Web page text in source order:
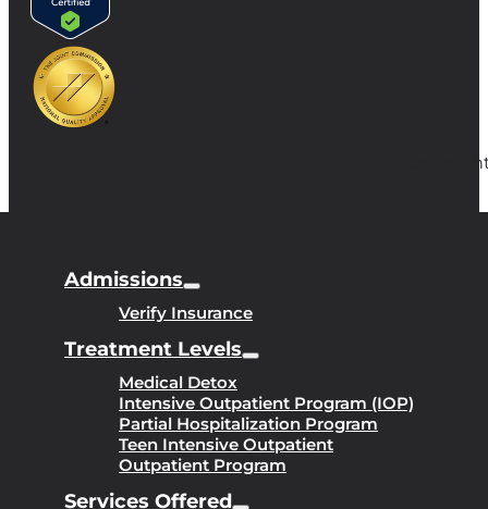
Admissions
Verify Insurance
Treatment Levels
Medical Detox
Intensive Outpatient Program (IOP)
Partial Hospitalization Program
Teen Intensive Outpatient
Outpatient Program
Services Offered